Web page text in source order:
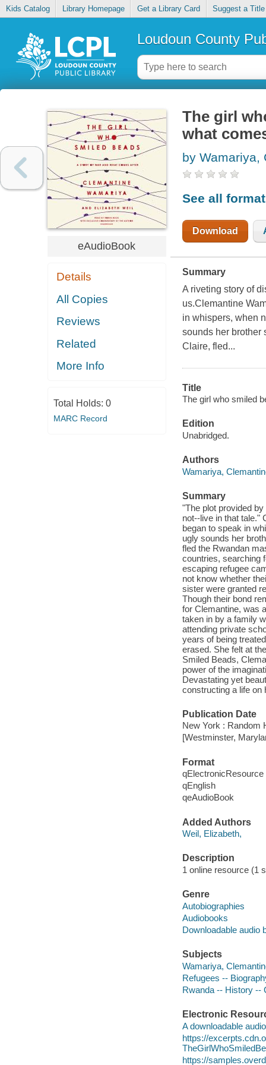
Kids Catalog Library Homepage Get a Library Card Suggest a Title
Loudoun County
eAudioBook
Details
All Copies
Reviews
Related
More Info
Total Holds: 0
MARC Record
The girl
what
by Wamariya,
See all
Download
Summary
A riveting story of
us.Clemantine
in whispers, when
sounds her brother
Claire, fled...
Title
The girl who smiled
Edition
Unabridged.
Authors
Wamariya,
Summary
"The plot provided
not--live in that tale."
began to speak in
ugly sounds her
fled the Rwandan
countries, searching
escaping refugee
not know whether
sister were granted
Though their bond
for Clemantine, was
taken in by a family
attending private
years of being
erased. She felt at
Smiled Beads,
power of the
Devastating yet
constructing a life on
Publication Date
New York : Random
[Westminster,
Format
qElectronicResource
qEnglish
qeAudioBook
Added Authors
Weil, Elizabeth,
Description
1 online resource (1
Genre
Autobiographies
Audiobooks
Downloadable audio
Subjects
Wamariya,
Refugees --
Rwanda -- History --
Electronic
A downloadable
https://
https://